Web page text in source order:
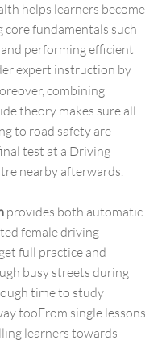
helps learners become
fundamentals such
performing efficient
expert instruction by
combining
theory makes sure all
to road safety are
test at a Driving
nearby afterwards.
provides both automatic
female driving
full practice and
busy streets during
time to study
tooFrom single lessons
learners towards